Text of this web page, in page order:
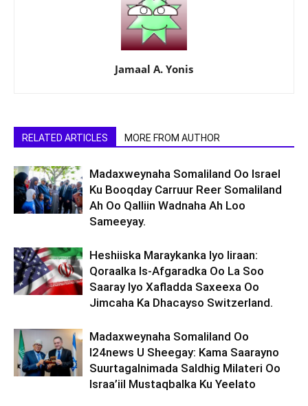
Jamaal A. Yonis
RELATED ARTICLES MORE FROM AUTHOR
Madaxweynaha Somaliland Oo Israel
Ku Booqday Carruur Reer Somaliland
Ah Oo Qalliin Wadnaha Ah Loo
Sameeyay.
Heshiiska Maraykanka Iyo Iiraan:
Qoraalka Is-Afgaradka Oo La Soo
Saaray Iyo Xafladda Saxeexa Oo
Jimcaha Ka Dhacayso Switzerland.
Madaxweynaha Somaliland Oo
I24news U Sheegay: Kama Saarayno
Suurtagalnimada Saldhig Milateri Oo
Israa’iil Mustaqbalka Ku Yeelato